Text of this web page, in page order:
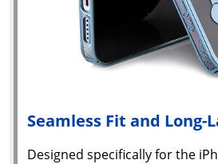
Seamless Fit and Long-
Designed specifically for the